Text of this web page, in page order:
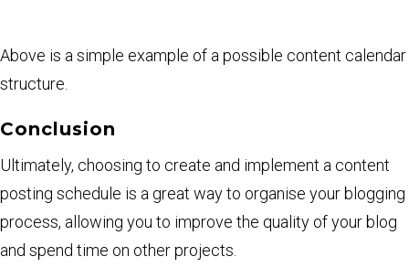
Above is a simple example of a possible content calendar
structure.
Conclusion
Ultimately, choosing to create and implement a content
posting schedule is a great way to organise your blogging
process, allowing you to improve the quality of your blog
and spend time on other projects.